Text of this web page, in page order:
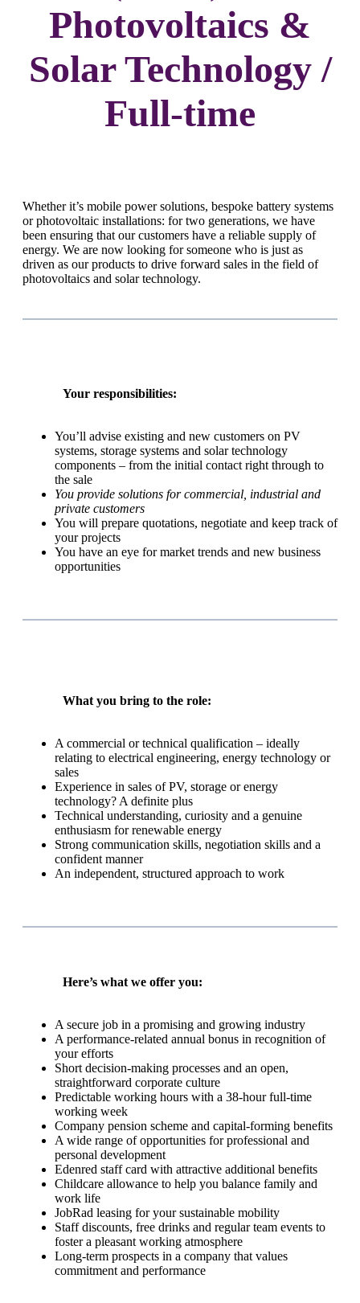
Photovoltaics &
Solar Technology /
Full-time
Whether it’s mobile power solutions, bespoke battery systems
or photovoltaic installations: for two generations, we have
been ensuring that our customers have a reliable supply of
energy. We are now looking for someone who is just as
driven as our products to drive forward sales in the field of
photovoltaics and solar technology.
Your responsibilities:
You’ll advise existing and new customers on PV
systems, storage systems and solar technology
components – from the initial contact right through to
the sale
You provide solutions for commercial, industrial and
private customers
You will prepare quotations, negotiate and keep track of
your projects
You have an eye for market trends and new business
opportunities
What you bring to the role:
A commercial or technical qualification – ideally
relating to electrical engineering, energy technology or
sales
Experience in sales of PV, storage or energy
technology? A definite plus
Technical understanding, curiosity and a genuine
enthusiasm for renewable energy
Strong communication skills, negotiation skills and a
confident manner
An independent, structured approach to work
Here’s what we offer you:
A secure job in a promising and growing industry
A performance-related annual bonus in recognition of
your efforts
Short decision-making processes and an open,
straightforward corporate culture
Predictable working hours with a 38-hour full-time
working week
Company pension scheme and capital-forming benefits
A wide range of opportunities for professional and
personal development
Edenred staff card with attractive additional benefits
Childcare allowance to help you balance family and
work life
JobRad leasing for your sustainable mobility
Staff discounts, free drinks and regular team events to
foster a pleasant working atmosphere
Long-term prospects in a company that values
commitment and performance